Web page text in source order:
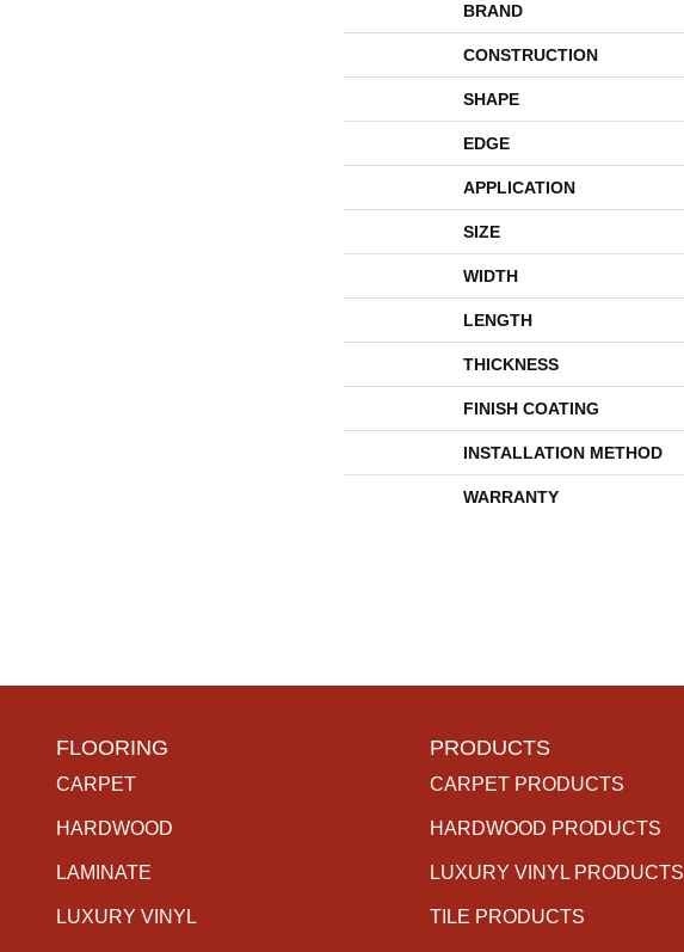
BRAND
CONSTRUCTION
SHAPE
EDGE
APPLICATION
SIZE
WIDTH
LENGTH
THICKNESS
FINISH COATING
INSTALLATION METHOD
WARRANTY
FLOORING
CARPET
HARDWOOD
LAMINATE
LUXURY VINYL
PRODUCTS
CARPET PRODUCTS
HARDWOOD PRODUCTS
LUXURY VINYL PRODUCTS
TILE PRODUCTS